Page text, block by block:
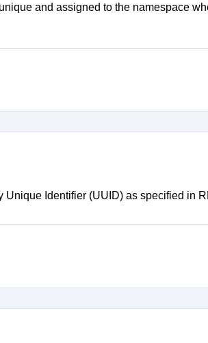
and assigned to the namespace
Unique Identifier (UUID) as specified in